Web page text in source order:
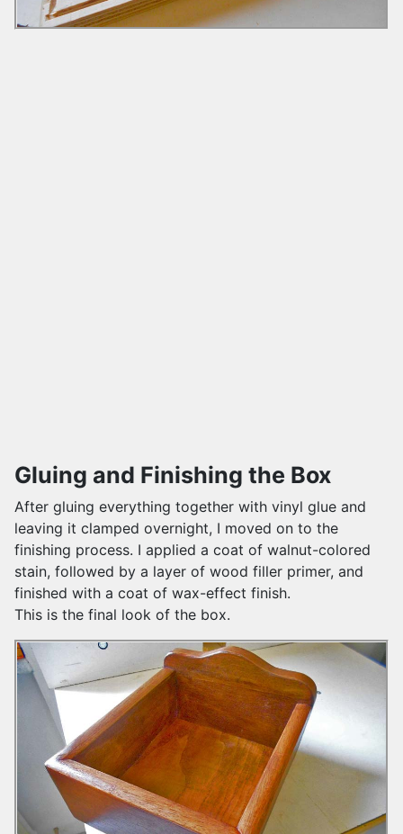
Gluing and Finishing the Box
After gluing everything together with vinyl glue and
leaving it clamped overnight, I moved on to the
finishing process. I applied a coat of walnut-colored
stain, followed by a layer of wood filler primer, and
finished with a coat of wax-effect finish.
This is the final look of the box.